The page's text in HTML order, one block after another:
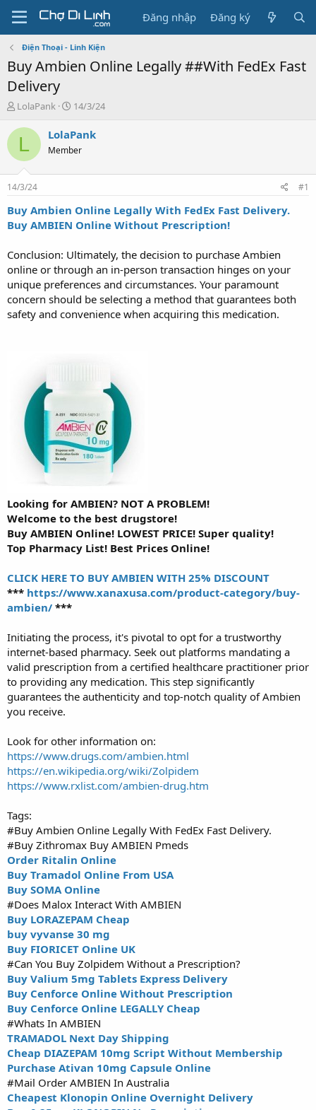
Đăng nhập Đăng ký
Điện Thoại - Linh Kiện
Buy Ambien Online Legally ##With FedEx Fast
Delivery
T
r
a
s
t
a
t
r
LolaPank
N
à
g
14/3/24
L LolaPank
Member
14/3/24 #1
Buy Ambien Online Legally With FedEx Fast Delivery.
Buy AMBIEN Online Without Prescription!
Conclusion: Ultimately, the decision to purchase Ambien
online or through an in-person transaction hinges on your
unique preferences and circumstances. Your paramount
concern should be selecting a method that guarantees both
safety and convenience when acquiring this medication.
Looking for AMBIEN? NOT A PROBLEM!
Welcome to the best drugstore!
Buy AMBIEN Online! LOWEST PRICE! Super quality!
Top Pharmacy List! Best Prices Online!
CLICK HERE TO BUY AMBIEN WITH 25% DISCOUNT
*** https://www.xanaxusa.com/product-category/buy-
ambien/ ***
Initiating the process, it's pivotal to opt for a trustworthy
internet-based pharmacy. Seek out platforms mandating a
valid prescription from a certified healthcare practitioner prior
to providing any medication. This step significantly
guarantees the authenticity and top-notch quality of Ambien
you receive.
Look for other information on:
https://www.drugs.com/ambien.html
https://en.wikipedia.org/wiki/Zolpidem
https://www.rxlist.com/ambien-drug.htm
Tags:
#Buy Ambien Online Legally With FedEx Fast Delivery.
#Buy Zithromax Buy AMBIEN Pmeds
Order Ritalin Online
Buy Tramadol Online From USA
Buy SOMA Online
#Does Malox Interact With AMBIEN
Buy LORAZEPAM Cheap
buy vyvanse 30 mg
Buy FIORICET Online UK
#Can You Buy Zolpidem Without a Prescription?
Buy Valium 5mg Tablets Express Delivery
Buy Cenforce Online Without Prescription
Buy Cenforce Online LEGALLY Cheap
#Whats In AMBIEN
TRAMADOL Next Day Shipping
Cheap DIAZEPAM 10mg Script Without Membership
Purchase Ativan 10mg Capsule Online
#Mail Order AMBIEN In Australia
Cheapest Klonopin Online Overnight Delivery